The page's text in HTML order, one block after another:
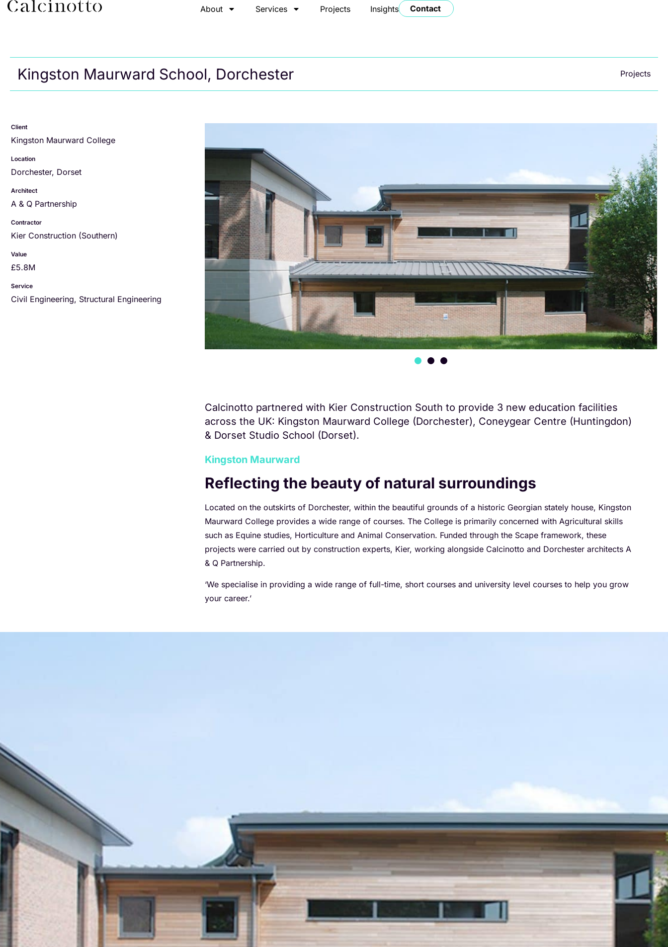
About Services Projects Insights Contact
Kingston Maurward School, Dorchester Projects
Client
Kingston Maurward College
Location
Dorchester, Dorset
Architect
A & Q Partnership
Contractor
Kier Construction (Southern)
Value
£5.8M
Service
Civil Engineering, Structural Engineering
Calcinotto partnered with Kier Construction South to provide 3 new education facilities
across the UK: Kingston Maurward College (Dorchester), Coneygear Centre (Huntingdon)
& Dorset Studio School (Dorset).
Kingston Maurward
Reflecting the beauty of natural surroundings
Located on the outskirts of Dorchester, within the beautiful grounds of a historic Georgian stately house, Kingston
Maurward College provides a wide range of courses. The College is primarily concerned with Agricultural skills
such as Equine studies, Horticulture and Animal Conservation. Funded through the Scape framework, these
projects were carried out by construction experts, Kier, working alongside Calcinotto and Dorchester architects A
& Q Partnership.
‘We specialise in providing a wide range of full-time, short courses and university level courses to help you grow
your career.’